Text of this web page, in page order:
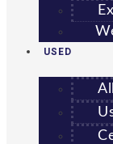
USED